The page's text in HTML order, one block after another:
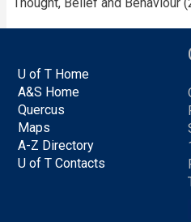
Thought, Belief and Behaviour
U of T Home
A&S Home
Quercus
Maps
A-Z Directory
U of T Contacts